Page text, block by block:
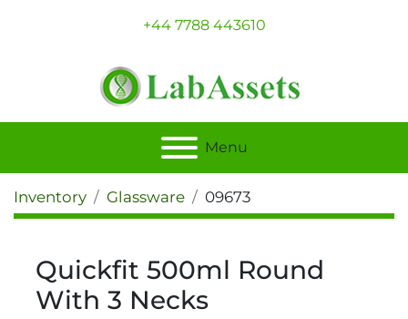
+44 7788 443610
Menu
Inventory Glassware 09673
Quickfit 500ml Round
With 3 Necks